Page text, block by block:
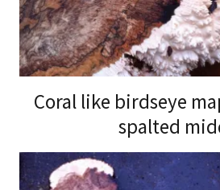
Coral like birdseye
spalted